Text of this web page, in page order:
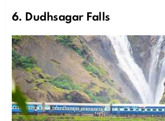
6. Dudhsagar Falls